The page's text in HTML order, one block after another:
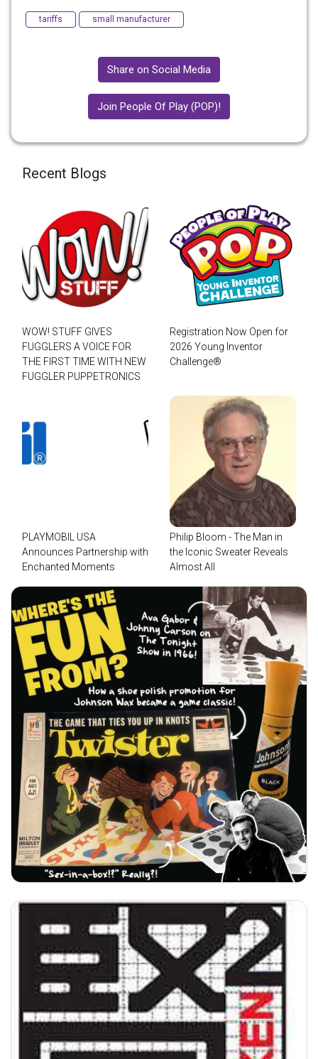
tariffs small manufacturer
Share on Social Media
Join People Of Play (POP)!
Recent Blogs
WOW! STUFF GIVES
FUGGLERS A VOICE FOR
THE FIRST TIME WITH NEW
FUGGLER PUPPETRONICS
Registration Now Open for
2026 Young Inventor
Challenge®
PLAYMOBIL USA
Announces Partnership with
Enchanted Moments
Philip Bloom - The Man in
the Iconic Sweater Reveals
Almost All